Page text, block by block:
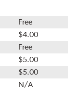
Free
$4.00
Free
$5.00
$5.00
N/A